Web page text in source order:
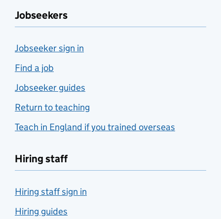
Jobseekers
Jobseeker sign in
Find a job
Jobseeker guides
Return to teaching
Teach in England if you trained overseas
Hiring staff
Hiring staff sign in
Hiring guides